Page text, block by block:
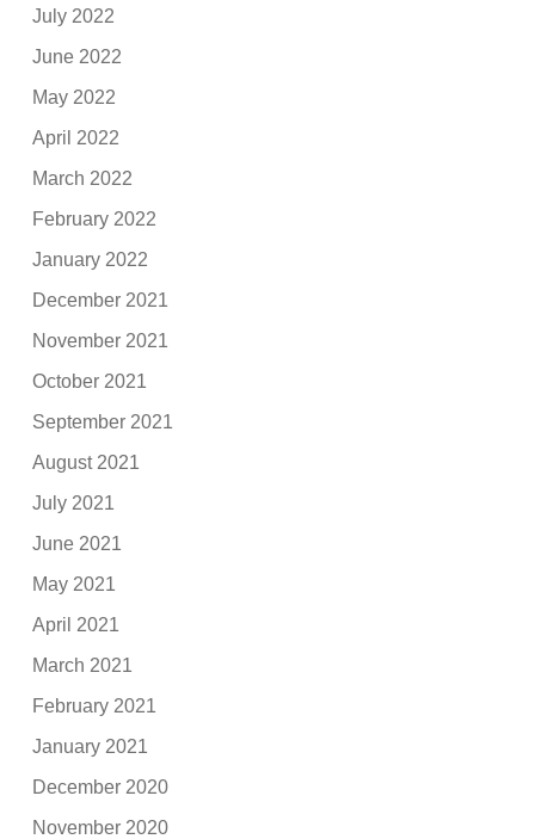
July 2022
June 2022
May 2022
April 2022
March 2022
February 2022
January 2022
December 2021
November 2021
October 2021
September 2021
August 2021
July 2021
June 2021
May 2021
April 2021
March 2021
February 2021
January 2021
December 2020
November 2020